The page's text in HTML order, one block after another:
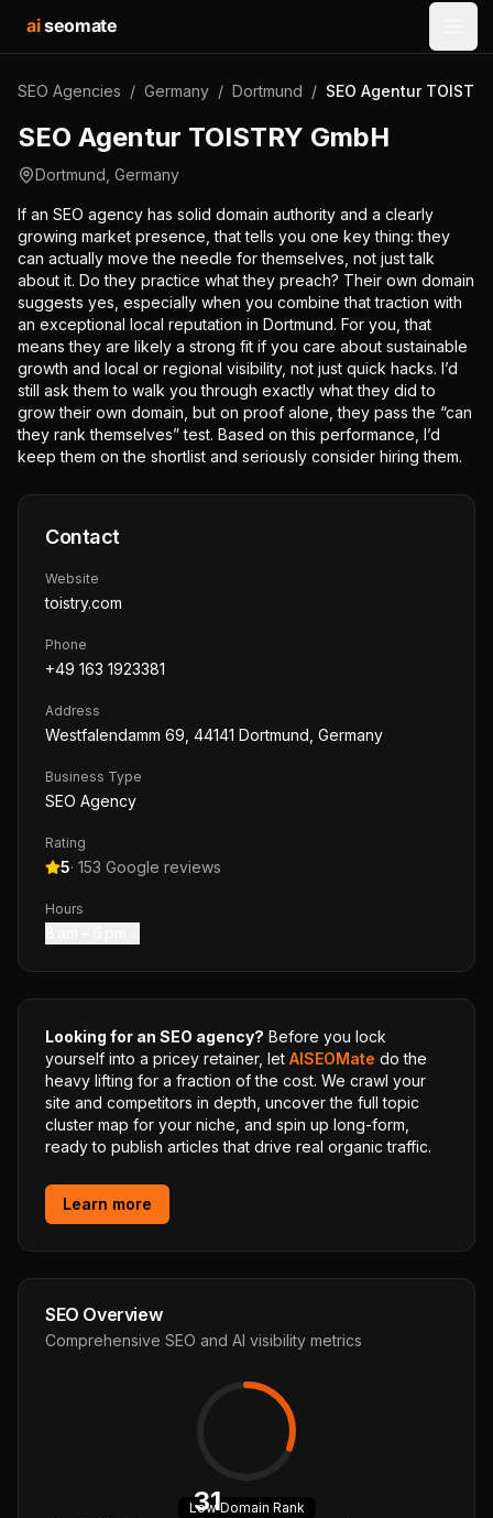
aiseomate
SEO Agencies / Germany / Dortmund / SEO Agentur
SEO Agentur TOISTRY GmbH
Dortmund Germany
If an SEO agency has solid domain authority and a clearly
growing market presence, that tells you one key thing: they
can actually move the needle for themselves, not just talk
about it. Do they practice what they preach? Their own domain
suggests yes, especially when you combine that traction with
an exceptional local reputation in Dortmund. For you, that
means they are likely a strong fit if you care about sustainable
growth and local or regional visibility, not just quick hacks. I’d
still ask them to walk you through exactly what they did to
grow their own domain, but on proof alone, they pass the “can
they rank themselves” test. Based on this performance, I’d
keep them on the shortlist and seriously consider hiring them.
Contact
Website
toistry.com
Phone
+49 163 1923381
Address
Westfalendamm 69, 44141 Dortmund, Germany
Business Type
SEO Agency
Rating
5· 153 Google reviews
Hours
Looking for an SEO agency? Before you lock
yourself into a pricey retainer, let AISEOMate do the
heavy lifting for a fraction of the cost. We crawl your
site and competitors in depth, uncover the full topic
cluster map for your niche, and spin up long-form,
ready to publish articles that drive real organic traffic.
Learn more
SEO Overview
Comprehensive SEO and AI visibility metrics
31
LowDomain Rank